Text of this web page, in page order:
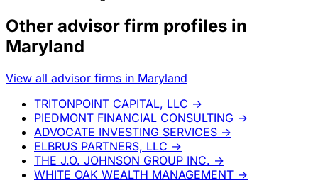
Other advisor firm profiles in
Maryland
View all advisor firms in Maryland
TRITONPOINT CAPITAL, LLC →
PIEDMONT FINANCIAL CONSULTING →
ADVOCATE INVESTING SERVICES →
ELBRUS PARTNERS, LLC →
THE J.O. JOHNSON GROUP INC. →
WHITE OAK WEALTH MANAGEMENT →